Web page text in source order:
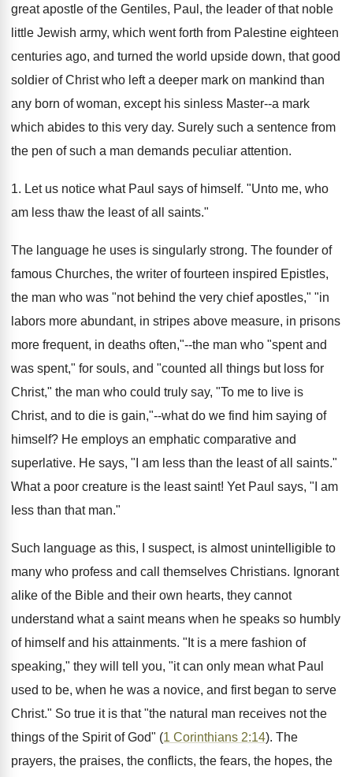
great apostle of the Gentiles, Paul, the leader of that noble
little Jewish army, which went forth from Palestine eighteen
centuries ago, and turned the world upside down, that good
soldier of Christ who left a deeper mark on mankind than
any born of woman, except his sinless Master--a mark
which abides to this very day. Surely such a sentence from
the pen of such a man demands peculiar attention.
1. Let us notice what Paul says of himself. "Unto me, who
am less thaw the least of all saints."
The language he uses is singularly strong. The founder of
famous Churches, the writer of fourteen inspired Epistles,
the man who was "not behind the very chief apostles," "in
labors more abundant, in stripes above measure, in prisons
more frequent, in deaths often,"--the man who "spent and
was spent," for souls, and "counted all things but loss for
Christ," the man who could truly say, "To me to live is
Christ, and to die is gain,"--what do we find him saying of
himself? He employs an emphatic comparative and
superlative. He says, "I am less than the least of all saints."
What a poor creature is the least saint! Yet Paul says, "I am
less than that man."
Such language as this, I suspect, is almost unintelligible to
many who profess and call themselves Christians. Ignorant
alike of the Bible and their own hearts, they cannot
understand what a saint means when he speaks so humbly
of himself and his attainments. "It is a mere fashion of
speaking," they will tell you, "it can only mean what Paul
used to be, when he was a novice, and first began to serve
Christ." So true it is that "the natural man receives not the
things of the Spirit of God" (1 Corinthians 2:14). The
prayers, the praises, the conflicts, the fears, the hopes, the